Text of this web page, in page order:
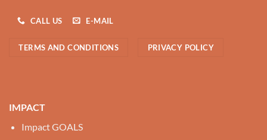
CALL US E-MAIL
TERMS AND CONDITIONS PRIVACY POLICY
IMPACT
Impact GOALS